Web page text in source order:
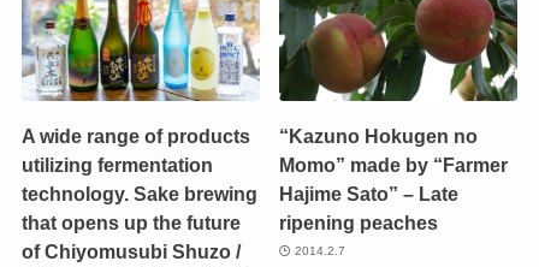
A wide range of products
utilizing fermentation
technology. Sake brewing
that opens up the future
of Chiyomusubi Shuzo /
“Kazuno Hokugen no
Momo” made by “Farmer
Hajime Sato” – Late
ripening peaches
2014.2.7